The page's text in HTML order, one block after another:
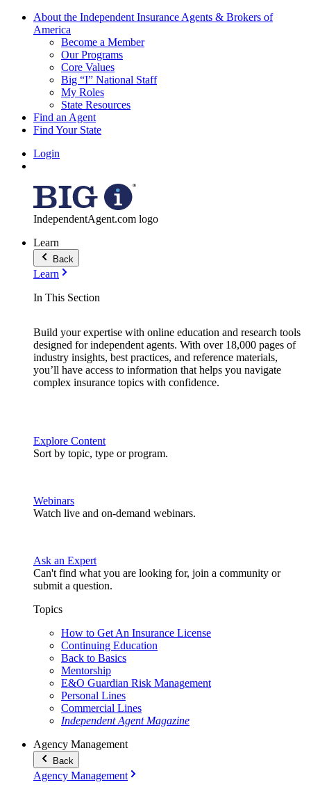
About the Independent Insurance Agents & Brokers of
America
Become a Member
Our Programs
Core Values
Big “I” National Staff
My Roles
State Resources
Find an Agent
Find Your State
Login
IndependentAgent.com logo
Learn
Back
Learn
In This Section
Build your expertise with online education and research tools
designed for independent agents. With over 18,000 pages of
industry insights, best practices, and reference materials,
you’ll have access to information that helps you navigate
complex insurance topics with confidence.
Explore Content
Sort by topic, type or program.
Webinars
Watch live and on-demand webinars.
Ask an Expert
Can't find what you are looking for, join a community or
submit a question.
Topics
How to Get An Insurance License
Continuing Education
Back to Basics
Mentorship
E&O Guardian Risk Management
Personal Lines
Commercial Lines
Independent Agent Magazine
Agency Management
Back
Agency Management